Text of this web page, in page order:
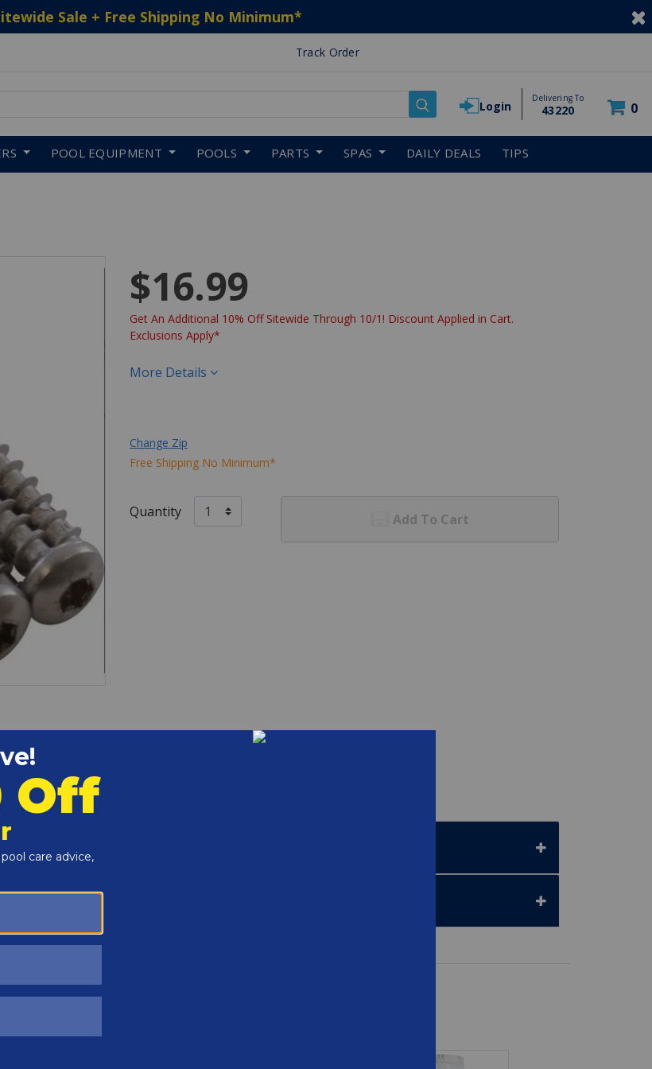
Sale + Free Shipping No Minimum*
Track Order
Login
Delivering To
43220 0
POOL EQUIPMENT POOLS PARTS SPAS DAILY DEALS TIPS
$16.99
Get An Additional 10% Off Sitewide Through 10/1! Discount Applied in Cart.
Exclusions Apply*
More Details
Change Zip
Free Shipping No Minimum*
Quantity Add To Cart